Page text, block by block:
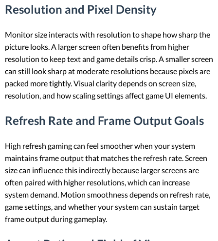
Resolution and Pixel Density
Monitor size interacts with resolution to shape how sharp the
picture looks. A larger screen often benefits from higher
resolution to keep text and game details crisp. A smaller screen
can still look sharp at moderate resolutions because pixels are
packed more tightly. Visual clarity depends on screen size,
resolution, and how scaling settings affect game UI elements.
Refresh Rate and Frame Output Goals
High refresh gaming can feel smoother when your system
maintains frame output that matches the refresh rate. Screen
size can influence this indirectly because larger screens are
often paired with higher resolutions, which can increase
system demand. Motion smoothness depends on refresh rate,
game settings, and whether your system can sustain target
frame output during gameplay.